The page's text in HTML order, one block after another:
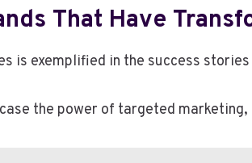
That Have
is exemplified in the success
the power of targeted